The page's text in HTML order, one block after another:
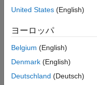
Examples
See Also
Creation
Syntax
IRFitOptions_obj =
Description
IRFitOptions_obj =
United States (English)
ヨーロッパ
Belgium (English)
Denmark (English)
Deutschland (Deutsch)